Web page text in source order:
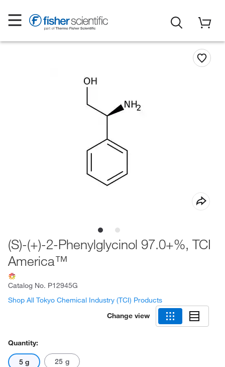
(S)-(+)-2-Phenylglycinol 97.0+%, TCI
America™
Catalog No. P12945G
Shop All Tokyo Chemical Industry (TCI) Products
Change view
Quantity:
5 g 25 g